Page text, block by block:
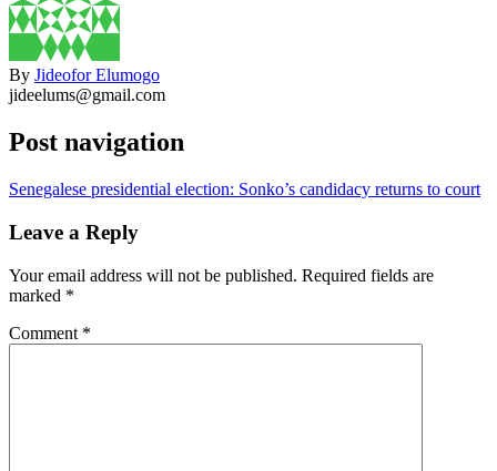
By Jideofor Elumogo
jideelums@gmail.com
Post navigation
Senegalese presidential election: Sonko’s candidacy returns to court
Leave a Reply
Your email address will not be published. Required fields are
marked *
Comment *